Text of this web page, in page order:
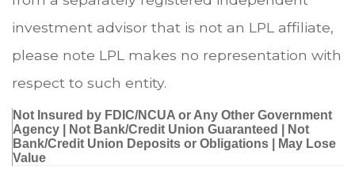
investment advisor that is not an LPL affiliate,
please note LPL makes no representation with
respect to such entity.
Not Insured by FDIC/NCUA or Any Other Government
Agency | Not Bank/Credit Union Guaranteed | Not
Bank/Credit Union Deposits or Obligations | May Lose
Value